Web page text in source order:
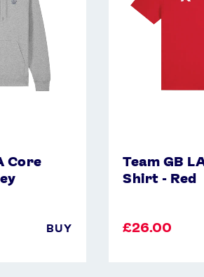
Core
BUY
Team GB
Shirt - Red
£26.00
Shirt